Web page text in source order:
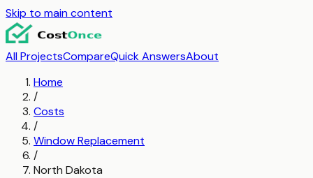
Skip to main content
All ProjectsCompareQuick AnswersAbout
Home
/
Costs
/
Window Replacement
/
North Dakota